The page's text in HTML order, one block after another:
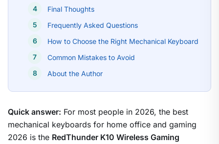
Final Thoughts
Frequently Asked Questions
How to Choose the Right Mechanical Keyboard
Common Mistakes to Avoid
About the Author
Quick answer: For most people in 2026, the best
mechanical keyboards for home office and gaming
2026 is the RedThunder K10 Wireless Gaming